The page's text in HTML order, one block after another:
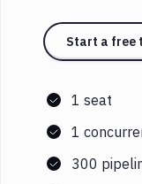
Start a free
1 seat
1
300